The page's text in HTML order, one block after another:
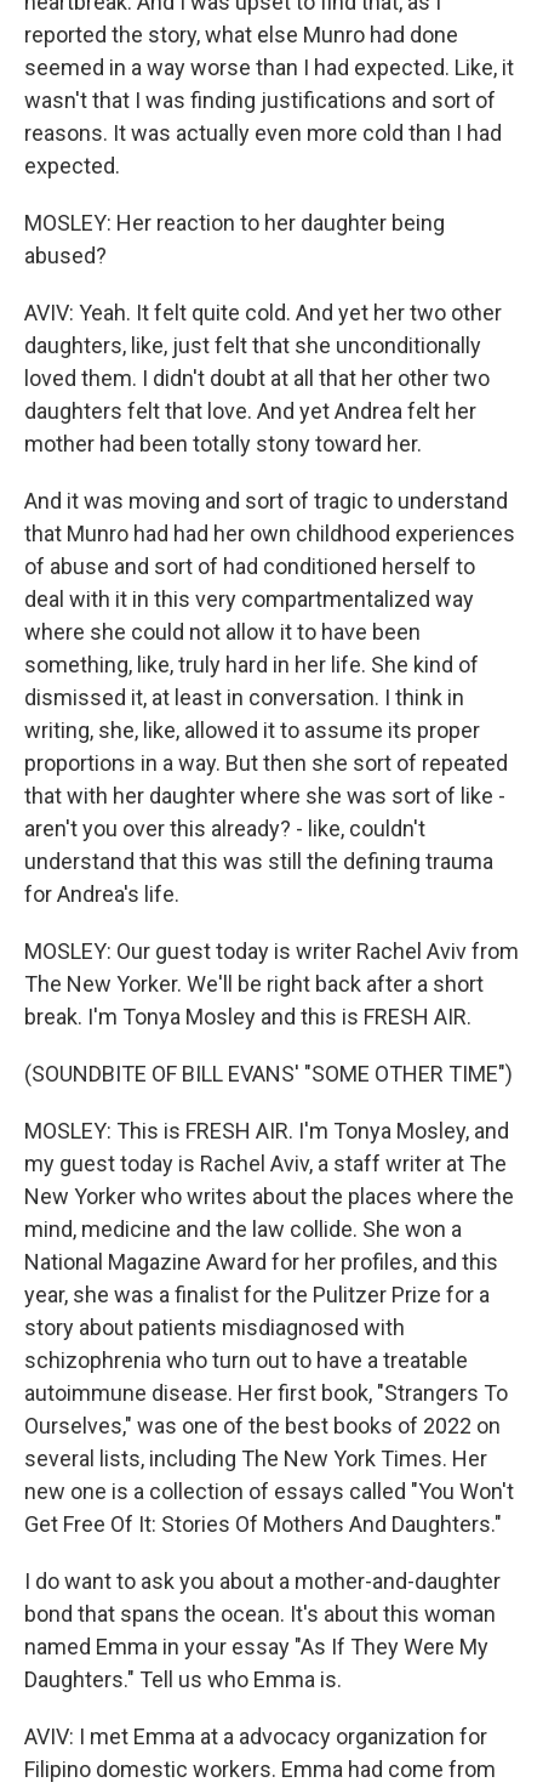
reported the story, what else Munro had done
seemed in a way worse than I had expected. Like, it
wasn't that I was finding justifications and sort of
reasons. It was actually even more cold than I had
expected.
MOSLEY: Her reaction to her daughter being
abused?
AVIV: Yeah. It felt quite cold. And yet her two other
daughters, like, just felt that she unconditionally
loved them. I didn't doubt at all that her other two
daughters felt that love. And yet Andrea felt her
mother had been totally stony toward her.
And it was moving and sort of tragic to understand
that Munro had had her own childhood experiences
of abuse and sort of had conditioned herself to
deal with it in this very compartmentalized way
where she could not allow it to have been
something, like, truly hard in her life. She kind of
dismissed it, at least in conversation. I think in
writing, she, like, allowed it to assume its proper
proportions in a way. But then she sort of repeated
that with her daughter where she was sort of like -
aren't you over this already? - like, couldn't
understand that this was still the defining trauma
for Andrea's life.
MOSLEY: Our guest today is writer Rachel Aviv from
The New Yorker. We'll be right back after a short
break. I'm Tonya Mosley and this is FRESH AIR.
(SOUNDBITE OF BILL EVANS' "SOME OTHER TIME")
MOSLEY: This is FRESH AIR. I'm Tonya Mosley, and
my guest today is Rachel Aviv, a staff writer at The
New Yorker who writes about the places where the
mind, medicine and the law collide. She won a
National Magazine Award for her profiles, and this
year, she was a finalist for the Pulitzer Prize for a
story about patients misdiagnosed with
schizophrenia who turn out to have a treatable
autoimmune disease. Her first book, "Strangers To
Ourselves," was one of the best books of 2022 on
several lists, including The New York Times. Her
new one is a collection of essays called "You Won't
Get Free Of It: Stories Of Mothers And Daughters."
I do want to ask you about a mother-and-daughter
bond that spans the ocean. It's about this woman
named Emma in your essay "As If They Were My
Daughters." Tell us who Emma is.
AVIV: I met Emma at a advocacy organization for
Filipino domestic workers. Emma had come from